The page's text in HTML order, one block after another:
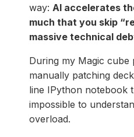
way: AI accelerates
much that you skip
massive technical
During my Magic
manually patching
line IPython notebook
impossible to
overload.